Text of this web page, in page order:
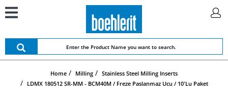
Home Milling
Stainless Steel Milling Inserts
LDMX 180512 SR-MM - BCM40M / Freze Paslanmaz Ucu / 10'lu Paket